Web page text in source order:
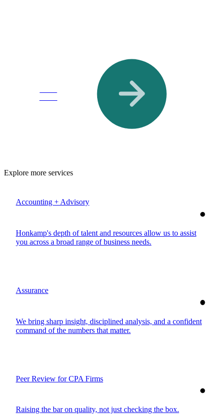
Explore more services
Accounting + Advisory
Honkamp's depth of talent and resources allow us to assist
you across a broad range of business needs.
Assurance
We bring sharp insight, disciplined analysis, and a confident
command of the numbers that matter.
Peer Review for CPA Firms
Raising the bar on quality, not just checking the box.